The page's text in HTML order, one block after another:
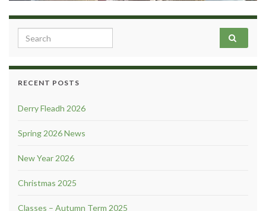
Search for:
RECENT POSTS
Derry Fleadh 2026
Spring 2026 News
New Year 2026
Christmas 2025
Classes – Autumn Term 2025